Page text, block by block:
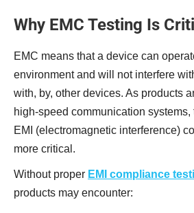
Why EMC Testing Is
EMC means that a device can
environment and will not interfere
with, by, other devices. As products
high-speed communication
EMI (electromagnetic interference)
more critical.
Without proper EMI compliance
products may encounter: